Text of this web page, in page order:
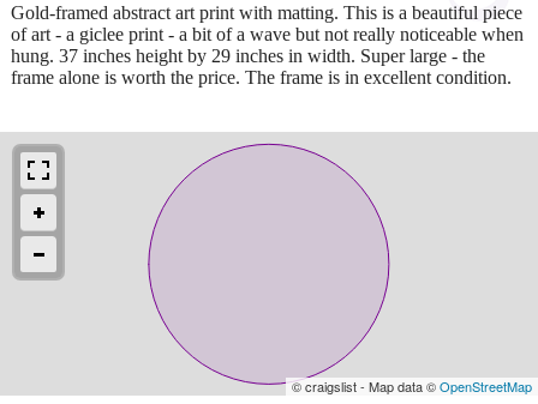
Gold-framed abstract art print with matting. This is a beautiful piece
of art - a giclee print - a bit of a wave but not really noticeable when
hung. 37 inches height by 29 inches in width. Super large - the
frame alone is worth the price. The frame is in excellent condition.
© craigslist - Map data ©OpenStreetMap